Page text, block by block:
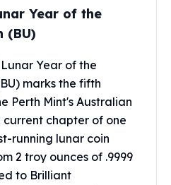
Year of the
(BU)
Year of the
marks the fifth
Perth Mint's Australian
chapter of one
running lunar coin
2 troy ounces of .9999
to Brilliant